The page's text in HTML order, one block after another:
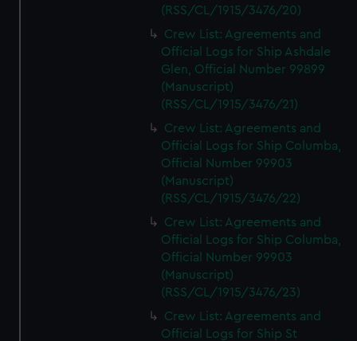
(RSS/CL/1915/3476/20)
Crew List: Agreements and
Official Logs for Ship Ashdale
Glen, Official Number 99899
(Manuscript)
(RSS/CL/1915/3476/21)
Crew List: Agreements and
Official Logs for Ship Columba,
Official Number 99903
(Manuscript)
(RSS/CL/1915/3476/22)
Crew List: Agreements and
Official Logs for Ship Columba,
Official Number 99903
(Manuscript)
(RSS/CL/1915/3476/23)
Crew List: Agreements and
Official Logs for Ship St